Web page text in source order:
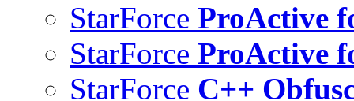
StarForce ProActive
StarForce ProActive
StarForce C++